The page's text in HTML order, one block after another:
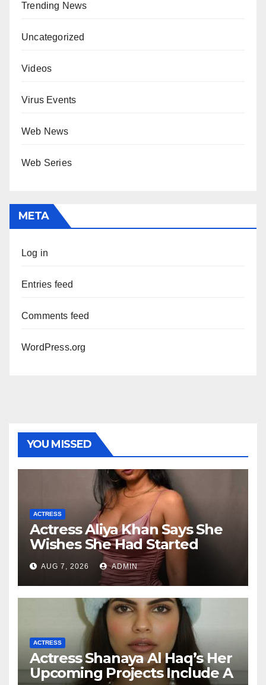
Trending News
Uncategorized
Videos
Virus Events
Web News
Web Series
META
Log in
Entries feed
Comments feed
WordPress.org
YOU MISSED
ACTRESS
Actress Aliya Khan Says She
Wishes She Had Started
Acting Earlier
AUG 7, 2026 ADMIN
ACTRESS
Actress Shanaya Al Haq’s Her
Upcoming Projects Include A